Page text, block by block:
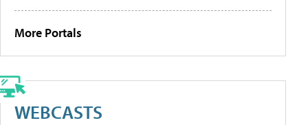
More Portals
WEBCASTS